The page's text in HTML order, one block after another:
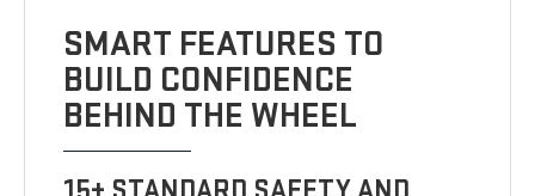
SMART FEATURES TO
BUILD CONFIDENCE
BEHIND THE WHEEL